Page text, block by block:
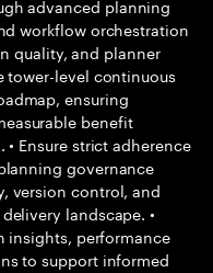
advanced planning
workflow orchestration
quality, and planner
tower-level continuous
ensuring
benefit
Ensure strict adherence
governance
version control, and
landscape. •
insights, performance
to support informed